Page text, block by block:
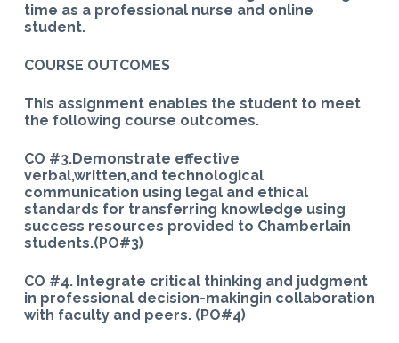
time as a professional nurse and online
student.
COURSE OUTCOMES
This assignment enables the student to meet
the following course outcomes.
CO #3.Demonstrate effective
verbal,written,and technological
communication using legal and ethical
standards for transferring knowledge using
success resources provided to Chamberlain
students.(PO#3)
CO #4. Integrate critical thinking and judgment
in professional decision-makingin collaboration
with faculty and peers. (PO#4)